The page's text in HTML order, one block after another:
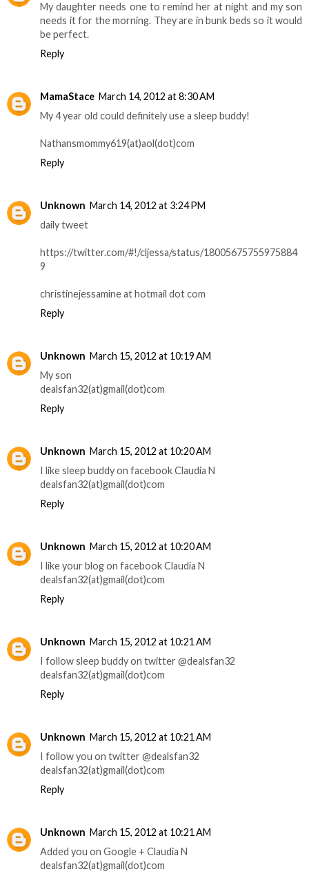
My daughter needs one to remind her at night and my son
needs it for the morning. They are in bunk beds so it would
be perfect.
Reply
MamaStace March 14, 2012 at 8:30 AM
My 4 year old could definitely use a sleep buddy!
Nathansmommy619(at)aol(dot)com
Reply
Unknown March 14, 2012 at 3:24 PM
daily tweet
https://twitter.com/#!/cljessa/status/18005675755975884
9
christinejessamine at hotmail dot com
Reply
Unknown March 15, 2012 at 10:19 AM
My son
dealsfan32(at)gmail(dot)com
Reply
Unknown March 15, 2012 at 10:20 AM
I like sleep buddy on facebook Claudia N
dealsfan32(at)gmail(dot)com
Reply
Unknown March 15, 2012 at 10:20 AM
I like your blog on facebook Claudia N
dealsfan32(at)gmail(dot)com
Reply
Unknown March 15, 2012 at 10:21 AM
I follow sleep buddy on twitter @dealsfan32
dealsfan32(at)gmail(dot)com
Reply
Unknown March 15, 2012 at 10:21 AM
I follow you on twitter @dealsfan32
dealsfan32(at)gmail(dot)com
Reply
Unknown March 15, 2012 at 10:21 AM
Added you on Google + Claudia N
dealsfan32(at)gmail(dot)com